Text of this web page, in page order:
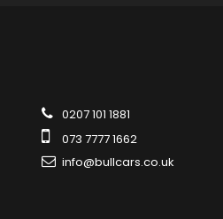
0207 101 1881
073 7777 1662
info@bullcars.co.uk